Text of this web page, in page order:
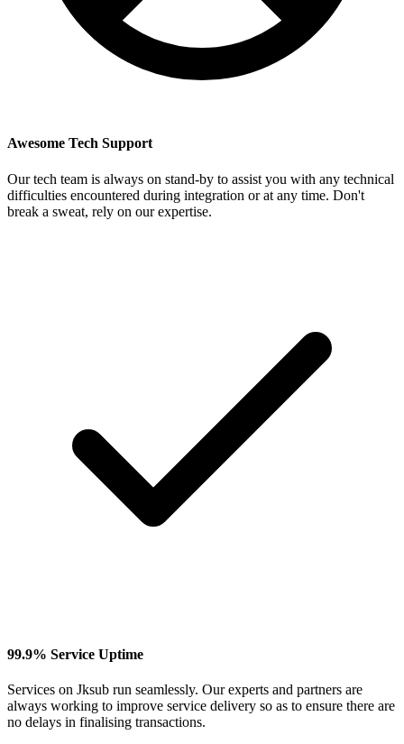
Awesome Tech Support
Our tech team is always on stand-by to assist you with any technical
difficulties encountered during integration or at any time. Don't
break a sweat, rely on our expertise.
99.9% Service Uptime
Services on Jksub run seamlessly. Our experts and partners are
always working to improve service delivery so as to ensure there are
no delays in finalising transactions.